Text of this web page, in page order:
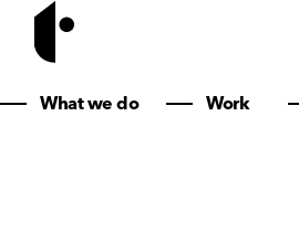
What we do Work